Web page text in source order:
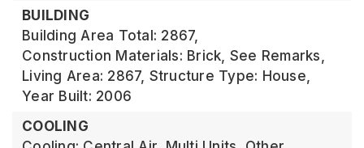
BUILDING
Building Area Total: 2867,
Construction Materials: Brick, See Remarks,
Living Area: 2867, Structure Type: House,
Year Built: 2006
COOLING